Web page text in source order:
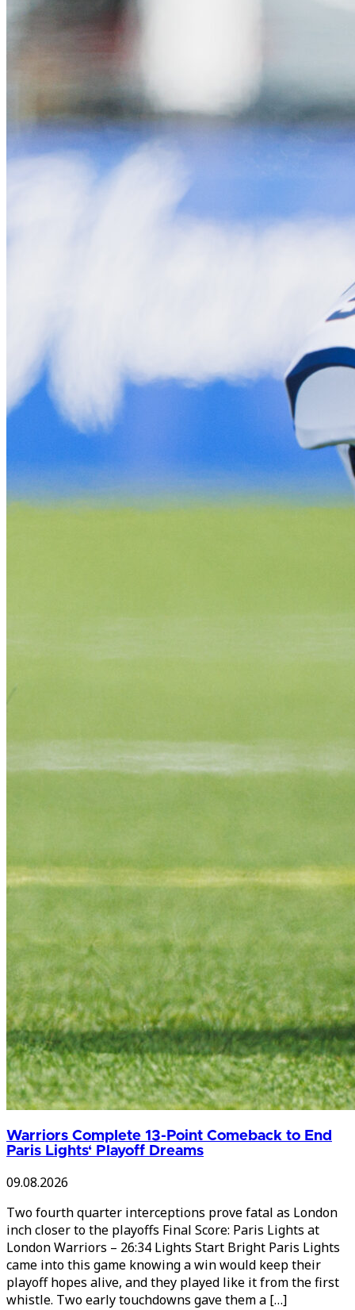
Warriors Complete 13-Point Comeback to End
Paris Lights‘ Playoff Dreams
09.08.2026
Two fourth quarter interceptions prove fatal as London
inch closer to the playoffs Final Score: Paris Lights at
London Warriors – 26:34 Lights Start Bright Paris Lights
came into this game knowing a win would keep their
playoff hopes alive, and they played like it from the first
whistle. Two early touchdowns gave them a […]